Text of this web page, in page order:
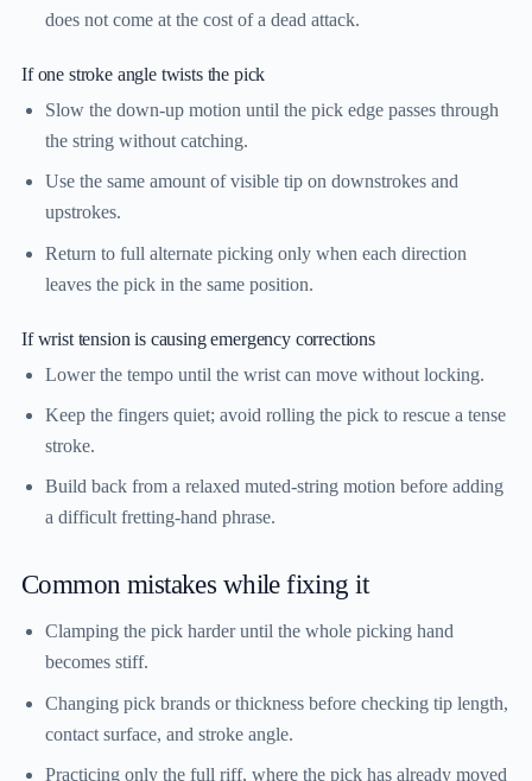
does not come at the cost of a dead attack.
If one stroke angle twists the pick
Slow the down-up motion until the pick edge passes through
the string without catching.
Use the same amount of visible tip on downstrokes and
upstrokes.
Return to full alternate picking only when each direction
leaves the pick in the same position.
If wrist tension is causing emergency corrections
Lower the tempo until the wrist can move without locking.
Keep the fingers quiet; avoid rolling the pick to rescue a tense
stroke.
Build back from a relaxed muted-string motion before adding
a difficult fretting-hand phrase.
Common mistakes while fixing it
Clamping the pick harder until the whole picking hand
becomes stiff.
Changing pick brands or thickness before checking tip length,
contact surface, and stroke angle.
Practicing only the full riff, where the pick has already moved